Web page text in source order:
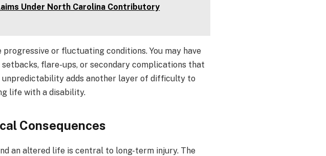
Under North Carolina Contributory
or fluctuating conditions. You may have
flare-ups, or secondary complications that
unpredictability adds another layer of difficulty to
life with a disability.
Consequences
an altered life is central to long-term injury. The